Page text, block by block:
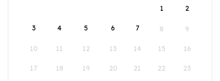
1
2
3 4 5 6 7 8 9
10 11 12 13 14 15 16
17 18 19 20 21 22 23